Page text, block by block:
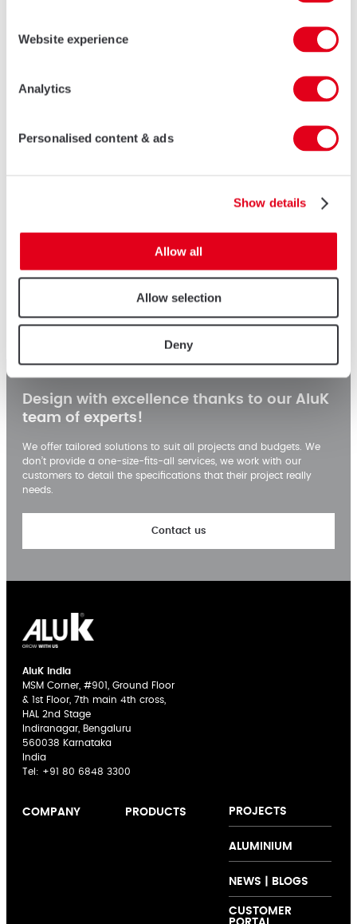
Website experience
Analytics
Personalised content & ads
Show details
Allow all
Allow selection
Deny
Census & Statistics Complex
Design with excellence thanks to our AluK
team of experts!
We offer tailored solutions to suit all projects and budgets. We
don’t provide a one-size-fits-all services, we work with our
customers to detail the specifications that their project really
needs.
Contact us
AluK India
MSM Corner, #901, Ground Floor
& 1st Floor, 7th main 4th cross,
HAL 2nd Stage
Indiranagar, Bengaluru
560038 Karnataka
India
Tel: +91 80 6848 3300
COMPANY PRODUCTS PROJECTS
ALUMINIUM
NEWS | BLOGS
CUSTOMER